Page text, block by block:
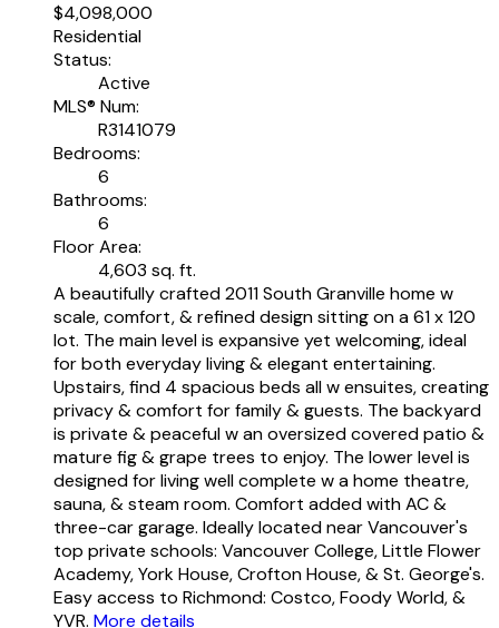
$4,098,000
Residential
Status:
Active
MLS® Num:
R3141079
Bedrooms:
6
Bathrooms:
6
Floor Area:
4,603 sq. ft.
A beautifully crafted 2011 South Granville home w
scale, comfort, & refined design sitting on a 61 x 120
lot. The main level is expansive yet welcoming, ideal
for both everyday living & elegant entertaining.
Upstairs, find 4 spacious beds all w ensuites, creating
privacy & comfort for family & guests. The backyard
is private & peaceful w an oversized covered patio &
mature fig & grape trees to enjoy. The lower level is
designed for living well complete w a home theatre,
sauna, & steam room. Comfort added with AC &
three-car garage. Ideally located near Vancouver's
top private schools: Vancouver College, Little Flower
Academy, York House, Crofton House, & St. George's.
Easy access to Richmond: Costco, Foody World, &
YVR. More details